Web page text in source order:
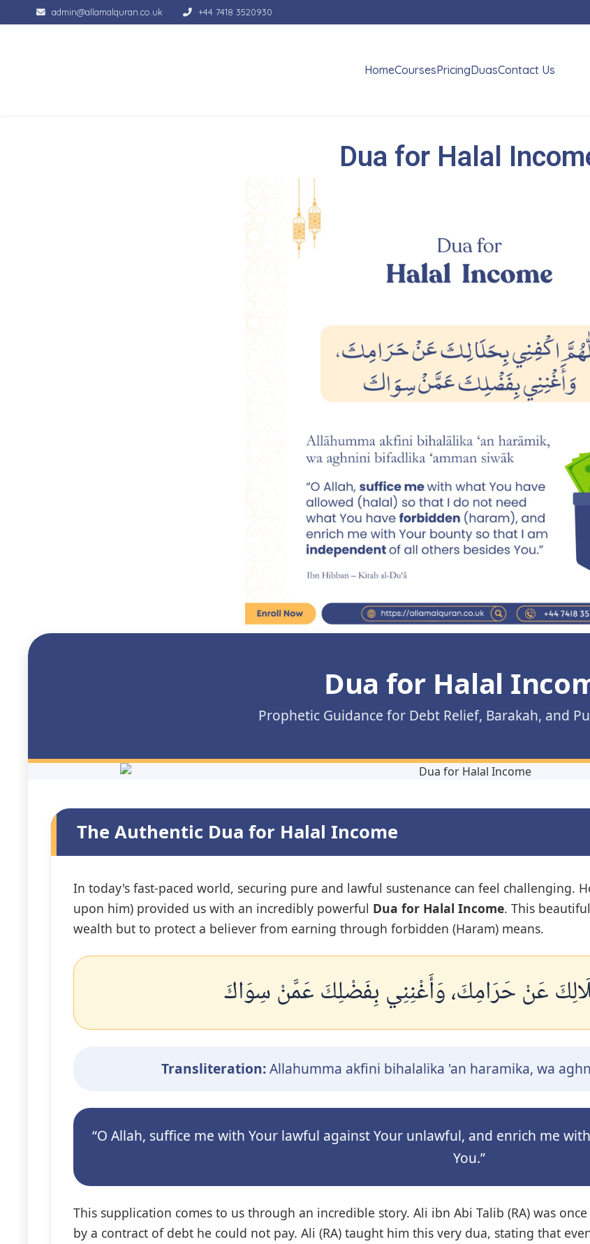
admin@allamalquran.co.uk +44 7418 3520930
HomeCoursesPricingDuasContact Us
Dua for Halal
Dua for Halal
Prophetic Guidance for Debt Relief, Barakah, and
The Authentic Dua for Halal Income
In today's fast-paced world, securing pure and lawful sustenance can feel challenging.
upon him) provided us with an incredibly powerful Dua for Halal Income. This
wealth but to protect a believer from earning through forbidden (Haram) means.
عَنْ حَرَامِكَ، وَأَغْنِنِي بِفَضْلِكَ عَمَّنْ سِوَاكَ
Transliteration:Allahumma akfini bihalalika 'an haramika, wa
“O Allah, suffice me with Your lawful against Your unlawful, and enrich me
You.”
This supplication comes to us through an incredible story. Ali ibn Abi Talib (RA) was
by a contract of debt he could not pay. Ali (RA) taught him this very dua, stating that